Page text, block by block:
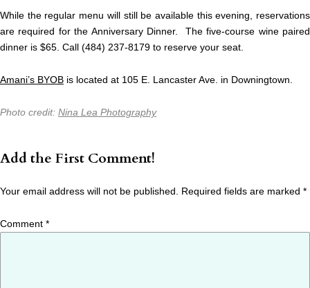
While the regular menu will still be available this evening, reservations
are required for the Anniversary Dinner. The five-course wine paired
dinner is $65. Call (484) 237-8179 to reserve your seat.
Amani’s BYOB is located at 105 E. Lancaster Ave. in Downingtown.
Photo credit: Nina Lea Photography
Add the First Comment!
Your email address will not be published. Required fields are marked *
Comment *